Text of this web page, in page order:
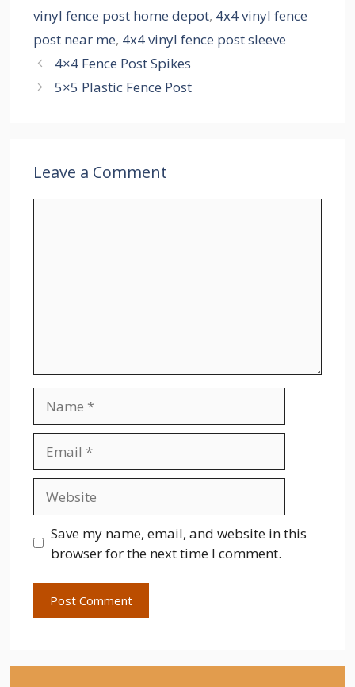
vinyl fence post home depot, 4x4 vinyl fence
post near me, 4x4 vinyl fence post sleeve
4×4 Fence Post Spikes
5×5 Plastic Fence Post
Leave a Comment
Save my name, email, and website in this
browser for the next time I comment.